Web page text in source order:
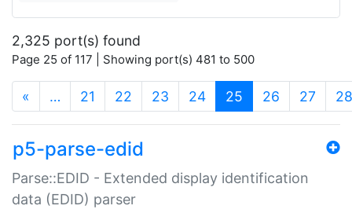
2,325 port(s) found
Page 25 of 117 | Showing port(s) 481 to 500
« … 21 22 23 24 25 (current)
26 27 28
p5-parse-edid
Parse::EDID - Extended display identification
data (EDID) parser